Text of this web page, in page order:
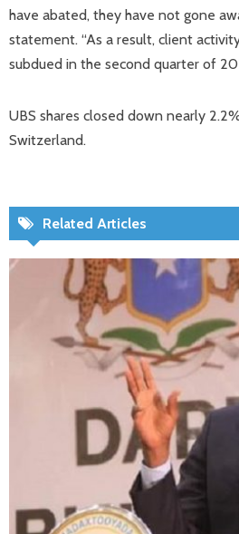
have abated, they have not gone
statement. “As a result, client
subdued in the second quarter of
UBS shares closed down nearly
Switzerland.
Related Articles